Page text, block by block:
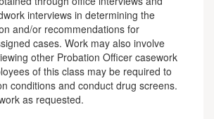
interviews in determining the
and/or recommendations for
cases. Work may also involve
other Probation Officer casework
of this class may be required to
conditions and conduct drug screens.
as requested.